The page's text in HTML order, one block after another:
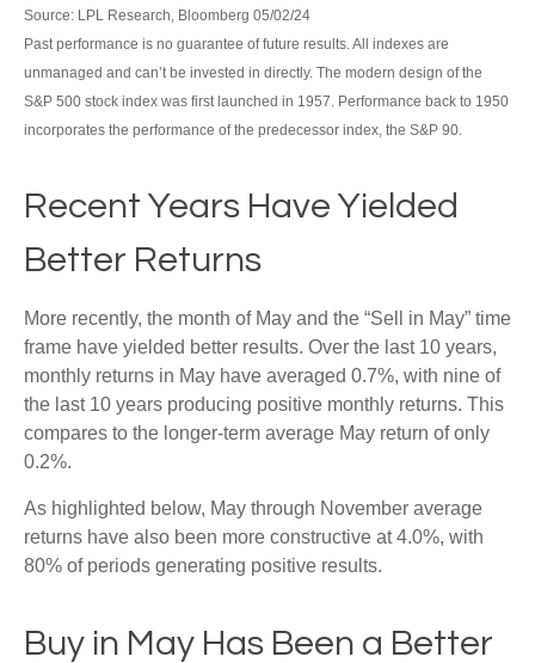
Source: LPL Research, Bloomberg 05/02/24
Past performance is no guarantee of future results. All indexes are
unmanaged and can’t be invested in directly. The modern design of the
S&P 500 stock index was first launched in 1957. Performance back to 1950
incorporates the performance of the predecessor index, the S&P 90.
Recent Years Have Yielded
Better Returns
More recently, the month of May and the “Sell in May” time
frame have yielded better results. Over the last 10 years,
monthly returns in May have averaged 0.7%, with nine of
the last 10 years producing positive monthly returns. This
compares to the longer-term average May return of only
0.2%.
As highlighted below, May through November average
returns have also been more constructive at 4.0%, with
80% of periods generating positive results.
Buy in May Has Been a Better